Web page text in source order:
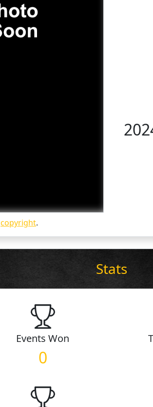
copyright.
Stats
EventsWon
0